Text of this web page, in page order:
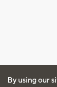
By using our